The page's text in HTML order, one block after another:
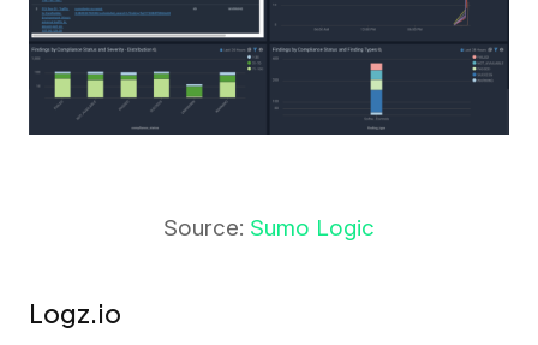
Source: Sumo Logic
Logz.io